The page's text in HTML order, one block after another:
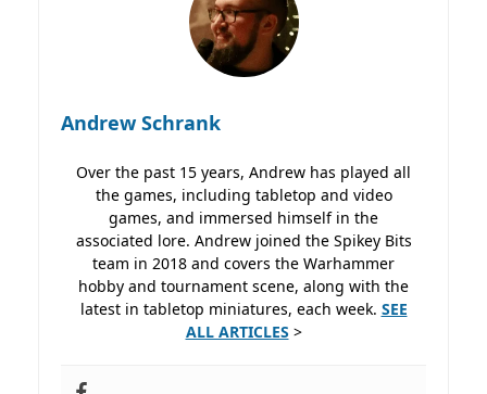
Andrew Schrank
Over the past 15 years, Andrew has played all
the games, including tabletop and video
games, and immersed himself in the
associated lore. Andrew joined the Spikey Bits
team in 2018 and covers the Warhammer
hobby and tournament scene, along with the
latest in tabletop miniatures, each week. SEE
ALL ARTICLES >